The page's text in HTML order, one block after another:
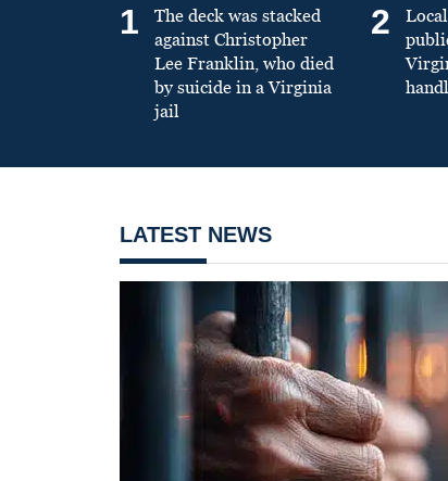
1
The deck was stacked
against Christopher
Lee Franklin, who died
by suicide in a Virginia
jail
2
LATEST NEWS